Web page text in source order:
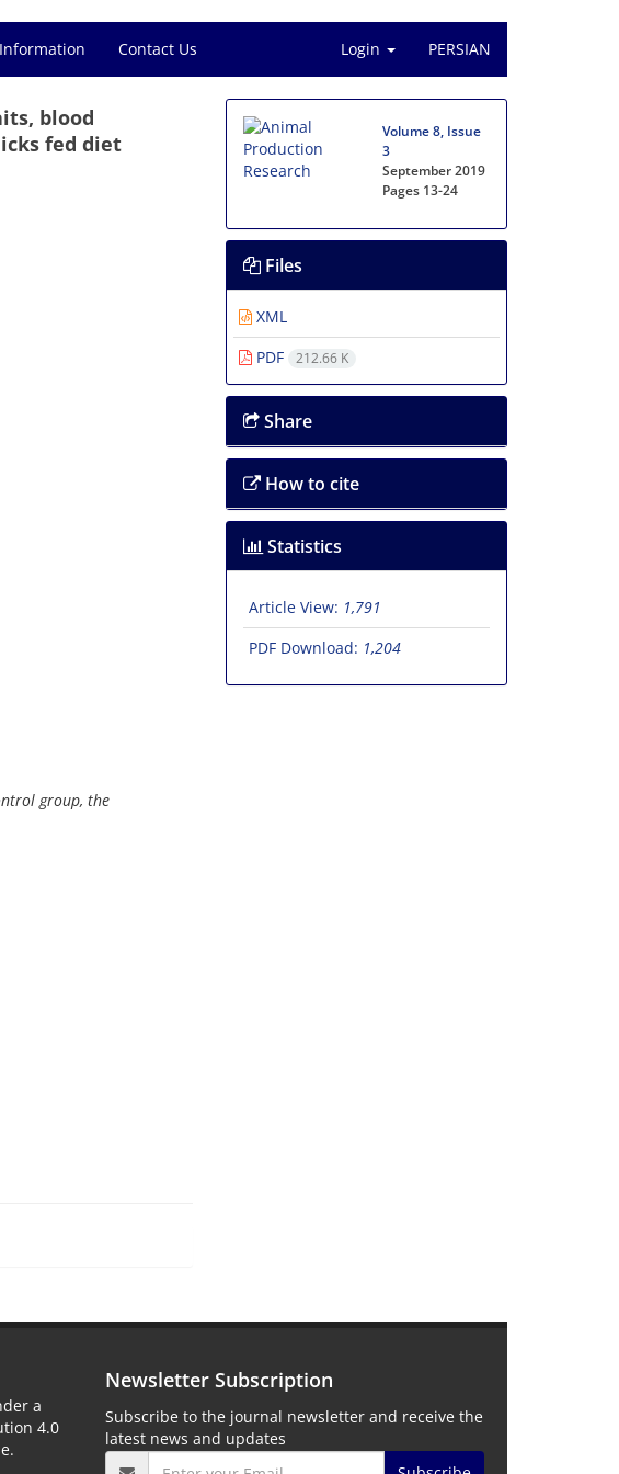
Contact Us Login PERSIAN
blood
fed diet
group, the
Volume 8, Issue
3
September 2019
Pages 13-24
Files
XML
PDF
212.66 K
Share
How to cite
Statistics
Article View: 1,791
PDF Download: 1,204
a
4.0
Newsletter Subscription
Subscribe to the journal newsletter and receive the
latest news and updates